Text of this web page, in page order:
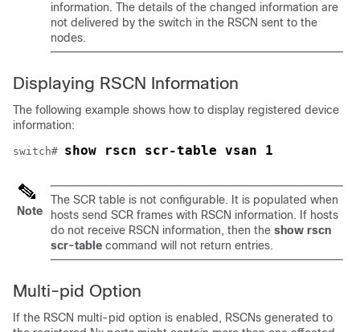
information. The details of the changed information are
not delivered by the switch in the RSCN sent to the
nodes.
Displaying RSCN Information
The following example shows how to display registered device
information:
switch# show rscn scr-table vsan 1
Note
The SCR table is not configurable. It is populated when
hosts send SCR frames with RSCN information. If hosts
do not receive RSCN information, then the show rscn
scr-table command will not return entries.
Multi-pid Option
If the RSCN multi-pid option is enabled, RSCNs generated to